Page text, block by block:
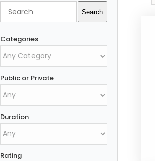
Search
Categories
Public or Private
Duration
Rating